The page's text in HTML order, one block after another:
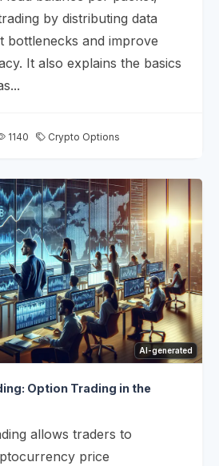
by distributing data
bottlenecks and improve
It also explains the basics
1140 Crypto Options
AI-generated
Option Trading in the
allows traders to
price